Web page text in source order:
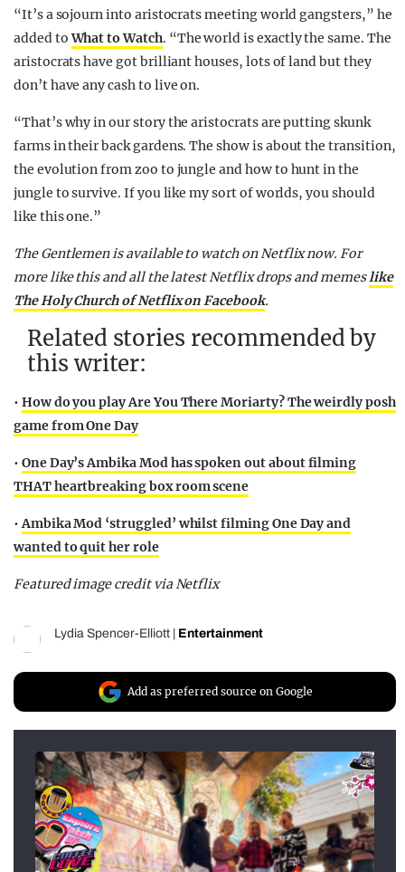
“It’s a sojourn into aristocrats meeting world gangsters,” he
added toWhat to Watch. “The world is exactly the same. The
aristocrats have got brilliant houses, lots of land but they
don’t have any cash to live on.
“That’s why in our story the aristocrats are putting skunk
farms in their back gardens. The show is about the transition,
the evolution from zoo to jungle and how to hunt in the
jungle to survive. If you like my sort of worlds, you should
like this one.”
The Gentlemen is available to watch on Netflix now. For
more like this and all the latest Netflix drops and memeslike
The Holy Church of Netflix on Facebook.
Related stories recommended by
this writer:
• How do you play Are You There Moriarty? The weirdly posh
game from One Day
• One Day’s Ambika Mod has spoken out about filming
THAT heartbreaking box room scene
• Ambika Mod ‘struggled’ whilst filming One Day and
wanted to quit her role
Featured image credit via Netflix
Lydia Spencer-Elliott | Entertainment
Add as preferred source on Google